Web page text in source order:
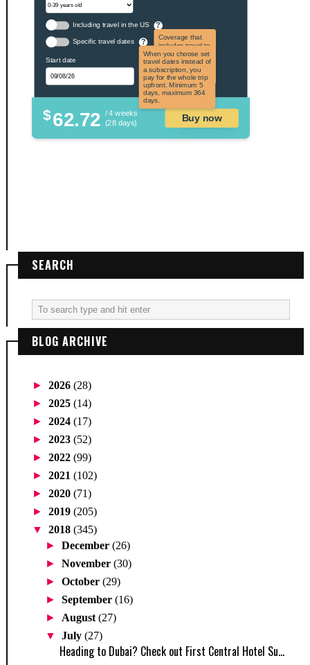
Including travel in the US ?
Coverage that
includes travel to
the US and US
territories. Not
applicable to US
citizens.
Specific travel dates ?
When you choose set
travel dates instead of
a subscription, you
pay for the whole trip
upfront. Minimum 5
days, maximum 364
days.
Start date
$62.72 / 4 weeks
(28 days)
Buy now
SEARCH
BLOG ARCHIVE
► 2026 (28)
► 2025 (14)
► 2024 (17)
► 2023 (52)
► 2022 (99)
► 2021 (102)
► 2020 (71)
► 2019 (205)
▼ 2018 (345)
►December(26)
►November(30)
►October(29)
►September(16)
► August(27)
▼July(27)
Heading to Dubai? Check out First Central Hotel Su...